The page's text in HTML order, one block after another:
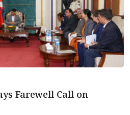
Farewell Call on